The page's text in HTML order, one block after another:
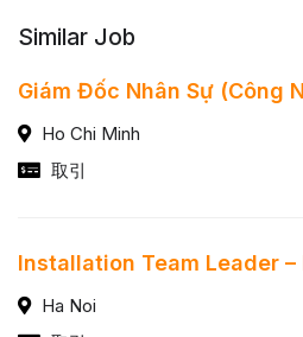
Similar Job
Giám Đốc Nhân Sự (Công
Ho Chi Minh
取引
Installation Team Leader –
Ha Noi